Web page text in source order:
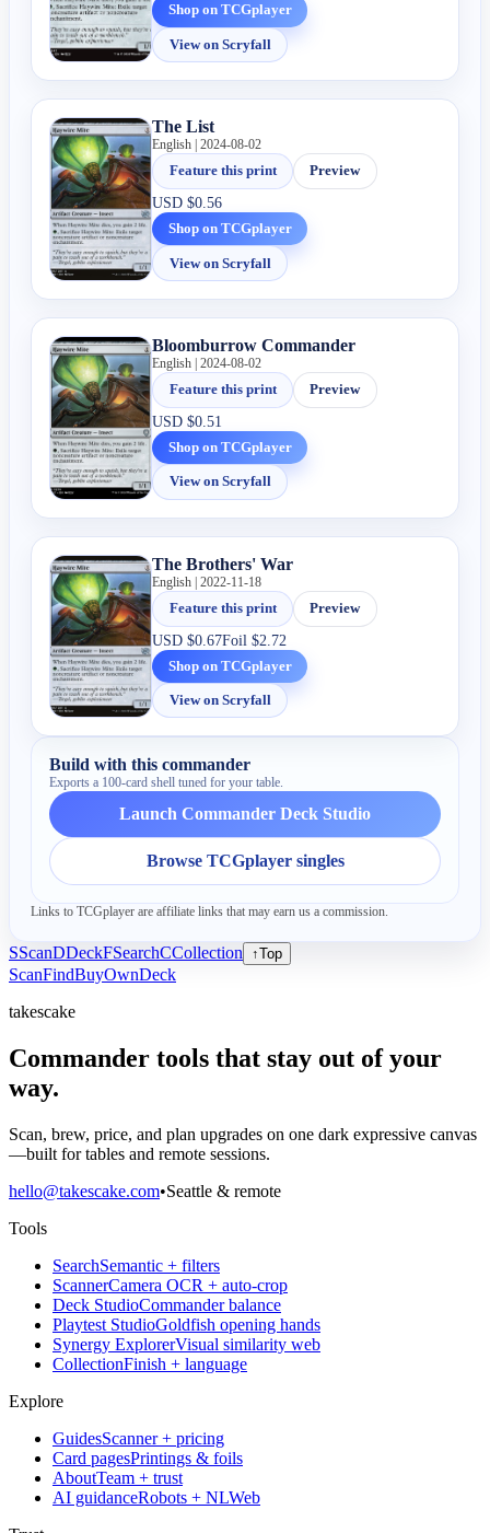
Shop on TCGplayer
View on Scryfall
The List
English | 2024-08-02
Feature this print
Preview
USD$0.56
Shop on TCGplayer
View on Scryfall
Bloomburrow Commander
English | 2024-08-02
Feature this print
Preview
USD$0.51
Shop on TCGplayer
View on Scryfall
The Brothers' War
English | 2022-11-18
Feature this print
Preview
USD$0.67Foil$2.72
Shop on TCGplayer
View on Scryfall
Build with this commander
Exports a 100-card shell tuned for your table.
Launch Commander Deck Studio
Browse TCGplayer singles
Links to TCGplayer are affiliate links that may earn us a commission.
SScanDDeckFSearchCCollection ↑Top
ScanFindBuyOwnDeck
takescake
Commander tools that stay out of your
way.
Scan, brew, price, and plan upgrades on one dark expressive canvas
—built for tables and remote sessions.
hello@takescake.com•Seattle & remote
Tools
SearchSemantic + filters
ScannerCamera OCR + auto-crop
Deck StudioCommander balance
Playtest StudioGoldfish opening hands
Synergy ExplorerVisual similarity web
CollectionFinish + language
Explore
GuidesScanner + pricing
Card pagesPrintings & foils
AboutTeam + trust
AI guidanceRobots + NLWeb